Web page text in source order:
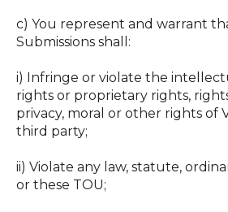
c) You represent and warrant
Submissions shall:
i) Infringe or violate the
rights or proprietary rights,
privacy, moral or other rights of
third party; ‍
ii) Violate any law, statute,
or these TOU; ‍